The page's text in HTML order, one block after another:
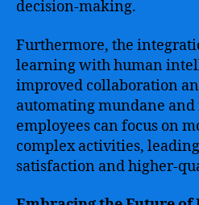
decision-making.
Furthermore, the
learning with human
improved collaboration
automating mundane
employees can focus on
complex activities,
satisfaction and higher-